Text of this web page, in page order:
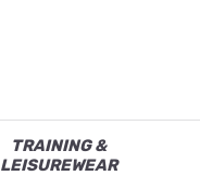
TRAINING &
LEISUREWEAR